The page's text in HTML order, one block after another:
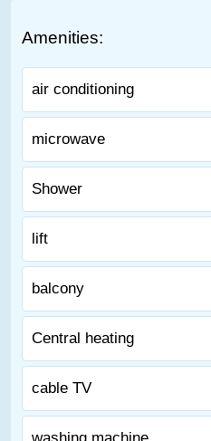
Amenities:
air conditioning
microwave
Shower
lift
balcony
Central heating
cable TV